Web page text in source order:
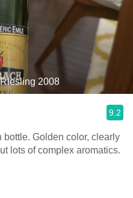
2008
9.2
bottle. Golden color, clearly
lots of complex aromatics.